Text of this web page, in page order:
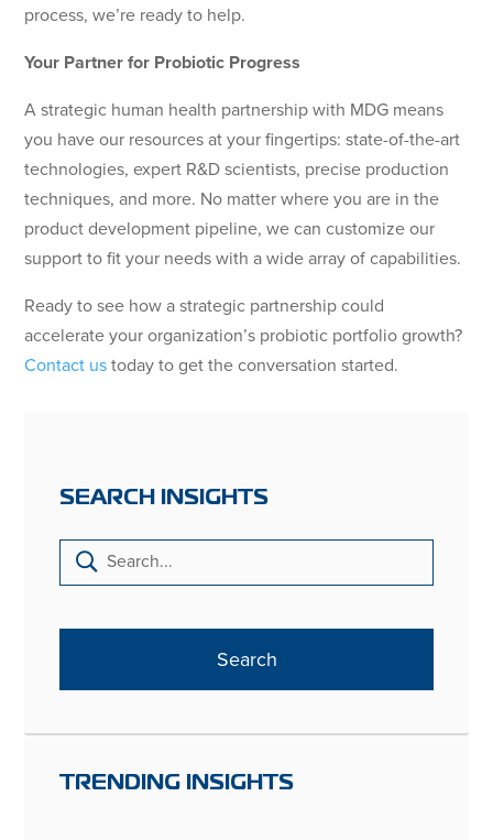
process, we’re ready to help.
Your Partner for Probiotic Progress
A strategic human health partnership with MDG means
you have our resources at your fingertips: state-of-the-art
technologies, expert R&D scientists, precise production
techniques, and more. No matter where you are in the
product development pipeline, we can customize our
support to fit your needs with a wide array of capabilities.
Ready to see how a strategic partnership could
accelerate your organization’s probiotic portfolio growth?
Contact ustoday to get the conversation started.
SEARCH INSIGHTS
TRENDING INSIGHTS